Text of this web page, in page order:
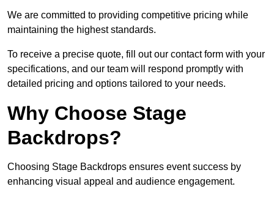
We are committed to providing competitive pricing while
maintaining the highest standards.
To receive a precise quote, fill out our contact form with your
specifications, and our team will respond promptly with
detailed pricing and options tailored to your needs.
Why Choose Stage
Backdrops?
Choosing Stage Backdrops ensures event success by
enhancing visual appeal and audience engagement.